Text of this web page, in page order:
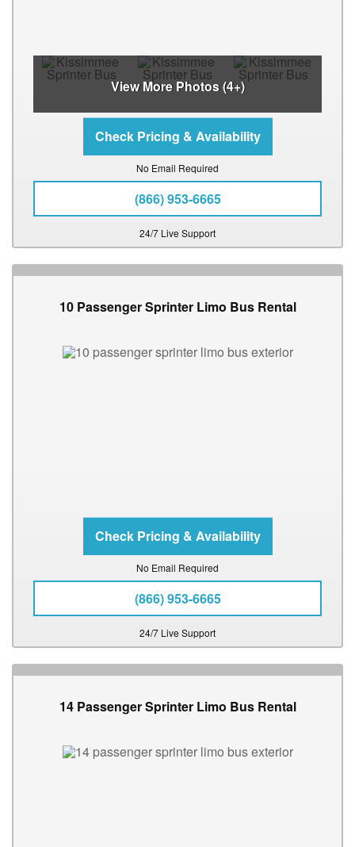
View More Photos (4+)
No Email Required
(866) 953-6665
24/7 Live Support
10 Passenger Sprinter Limo Bus Rental
No Email Required
(866) 953-6665
24/7 Live Support
14 Passenger Sprinter Limo Bus Rental